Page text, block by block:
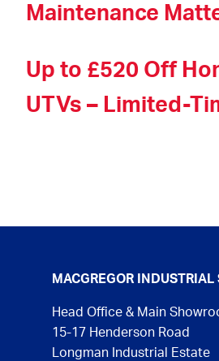
Maintenance
Up to £520 Off
UTVs – Limited-
MACGREGOR INDUSTRIAL
Head Office & Main
15-17 Henderson Road
Longman Industrial Estate